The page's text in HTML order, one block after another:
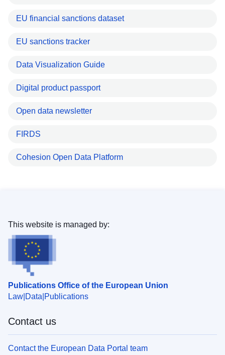
EU financial sanctions dataset
EU sanctions tracker
Data Visualization Guide
Digital product passport
Open data newsletter
FIRDS
Cohesion Open Data Platform
Publications Office of the European Union
Law Data Publications
This website is managed by:
Contact us
Contact the European Data Portal team